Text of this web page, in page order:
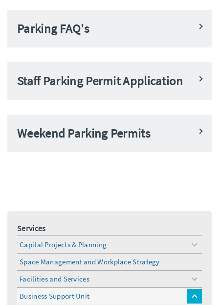
Parking FAQ's
Staff Parking Permit Application
Weekend Parking Permits
Services
Capital Projects & Planning
toggle
menu
Space Management and Workplace Strategy
Facilities and Services
toggle
menu
Business Support Unit
toggle